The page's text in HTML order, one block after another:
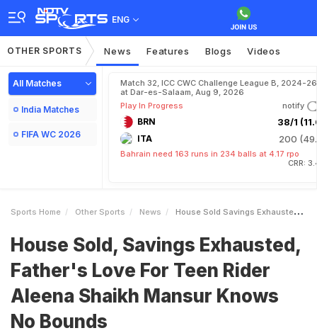
ENG
OTHER SPORTS News Features Blogs Videos
All Matches
India Matches
FIFA WC 2026
Match 32, ICC CWC Challenge League B, 2024-26
at Dar-es-Salaam, Aug 9, 2026
Play In Progress
notify
BRN 38/1
ITA 200
Bahrain need 163 runs in 234 balls at 4.17 rpo
CRR:
Sports Home Other Sports News House Sold Savings Exhausted Fathers Love For Teen Rider Aleena Shaikh Mansur Knows No Bounds
House Sold, Savings Exhausted,
Father's Love For Teen Rider
Aleena Shaikh Mansur Knows
No Bounds